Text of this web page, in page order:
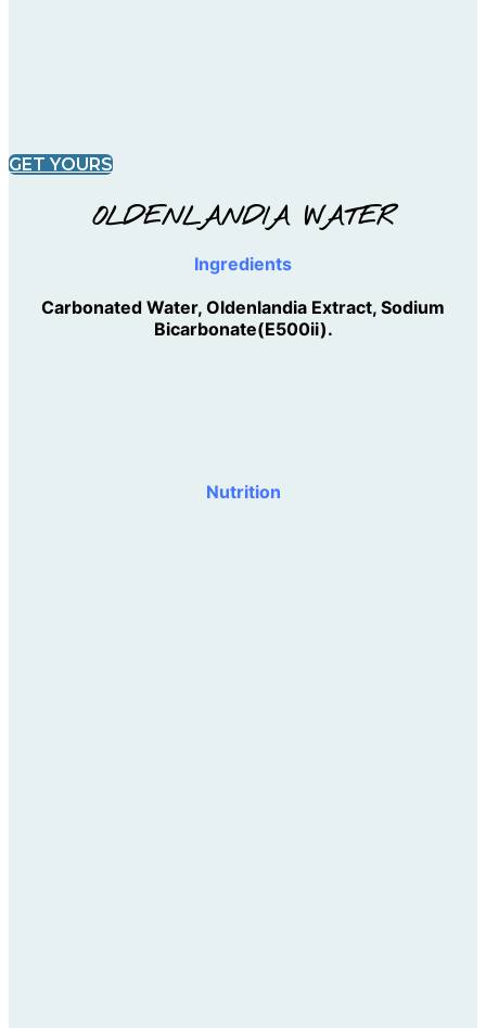
GET YOURS
OLDENLANDIA WATER
Ingredients
Carbonated Water, Oldenlandia Extract, Sodium
Bicarbonate(E500ii).
Nutrition